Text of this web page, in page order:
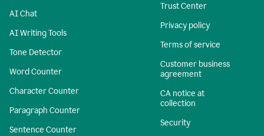
AI Chat
AI Writing Tools
Tone Detector
Word Counter
Character Counter
Paragraph Counter
Sentence Counter
Trust Center
Privacy policy
Terms of service
Customer business
agreement
CA notice at
collection
Security